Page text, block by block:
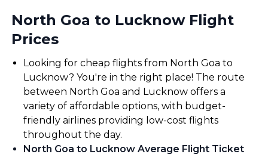
North Goa to Lucknow Flight
Prices
Looking for cheap flights from North Goa to
Lucknow? You're in the right place! The route
between North Goa and Lucknow offers a
variety of affordable options, with budget-
friendly airlines providing low-cost flights
throughout the day.
North Goa to Lucknow Average Flight Ticket